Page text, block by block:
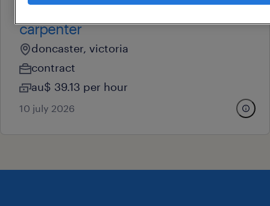
maintenance team member /
carpenter
doncaster, victoria
contract
au$ 39.13 per hour
10 july 2026